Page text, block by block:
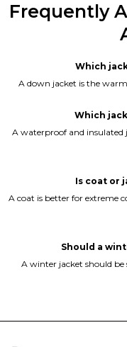
Frequently
Which
A down jacket is the
Which
A waterproof and insulated
Is coat or
A coat is better for extreme
Should a
A winter jacket should